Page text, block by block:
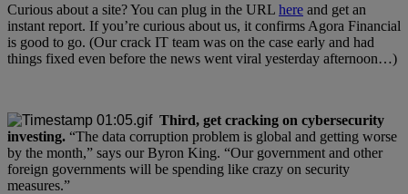
Curious about a site? You can plug in the URL here and get an
instant report. If you’re curious about us, it confirms Agora Financial
is good to go. (Our crack IT team was on the case early and had
things fixed even before the news went viral yesterday afternoon…)
Third, get cracking on cybersecurity
investing. “The data corruption problem is global and getting worse
by the month,” says our Byron King. “Our government and other
foreign governments will be spending like crazy on security
measures.”